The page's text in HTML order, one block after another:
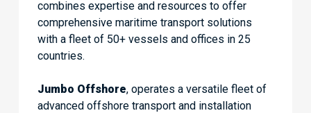
combines expertise and resources to offer
comprehensive maritime transport solutions
with a fleet of 50+ vessels and offices in 25
countries.
Jumbo Offshore, operates a versatile fleet of
advanced offshore transport and installation